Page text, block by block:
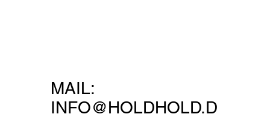
MAIL:
INFO@HOLDHOLD.D